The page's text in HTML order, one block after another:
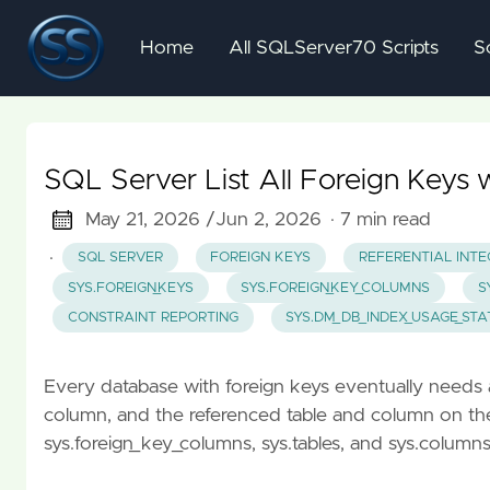
Home All SQLServer70 Scripts
SQL Server List All Foreign Keys
May 21, 2026 /Jun 2, 2026 · 7 min read
·
SQL SERVER FOREIGN KEYS REFERENTIAL
SYS.FOREIGN_KEYS SYS.FOREIGN_KEY_COLUMNS
CONSTRAINT REPORTING
Every database with foreign keys eventually
column, and the referenced table and column on
sys.foreign_key_columns, sys.tables, and